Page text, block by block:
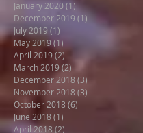
January 2020(1)1 post
December 2019 (1) 1 post
July 2019 (1)
May 2019(1) 1 post
April 2019(2)
March 2019 (2) 2 posts
December 2018 (3)
November 2018 (3)
October 2018 (6)
June 2018 (1)
April 2018(2)